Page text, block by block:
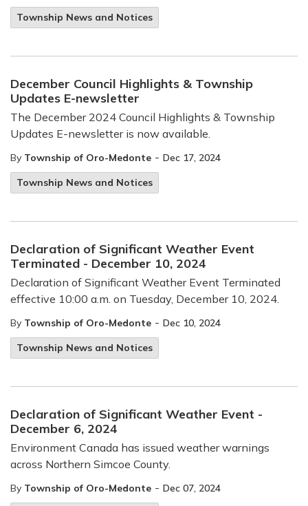
Township News and Notices
December Council Highlights & Township
Updates E-newsletter
The December 2024 Council Highlights & Township
Updates E-newsletter is now available.
By Township of Oro-Medonte - Dec 17, 2024
Township News and Notices
Declaration of Significant Weather Event
Terminated - December 10, 2024
Declaration of Significant Weather Event Terminated
effective 10:00 a.m. on Tuesday, December 10, 2024.
By Township of Oro-Medonte - Dec 10, 2024
Township News and Notices
Declaration of Significant Weather Event -
December 6, 2024
Environment Canada has issued weather warnings
across Northern Simcoe County.
By Township of Oro-Medonte - Dec 07, 2024